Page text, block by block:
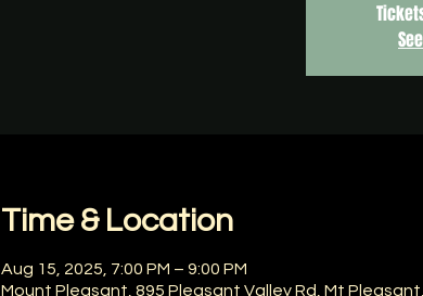
Time & Location
Aug 15, 2025, 7:00 PM – 9:00 PM
Mount Pleasant, 895 Pleasant Valley Rd, Mt